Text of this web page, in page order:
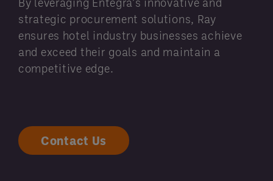
strategic procurement solutions, Ray
ensures hotel industry businesses achieve
and exceed their goals and maintain a
competitive edge.
Contact Us